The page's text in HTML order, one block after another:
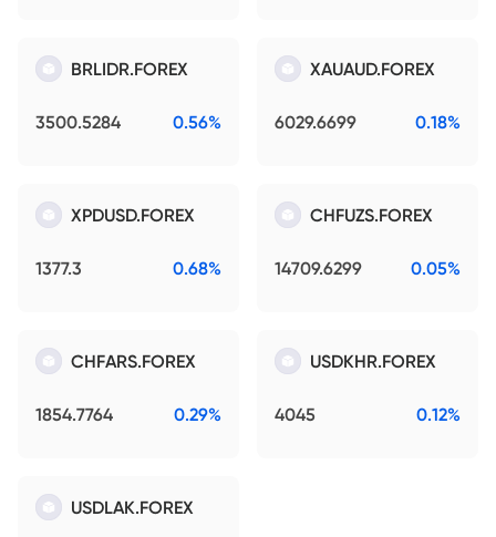
BRLIDR.FOREX
3500.5284 0.56%
XAUAUD.FOREX
6029.6699 0.18%
XPDUSD.FOREX
1377.3 0.68%
CHFUZS.FOREX
14709.6299 0.05%
CHFARS.FOREX
1854.7764 0.29%
USDKHR.FOREX
4045 0.12%
USDLAK.FOREX